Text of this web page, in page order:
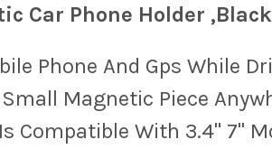
Car Phone Holder ,Black
Phone And Gps While
Magnetic Piece
Compatible With 3.4" 7"